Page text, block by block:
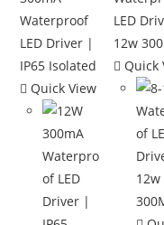
Quick View
Quick